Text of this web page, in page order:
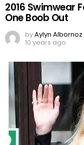
2016 Swimwear
One Boob Out
byAylyn Albornoz
10 years ago